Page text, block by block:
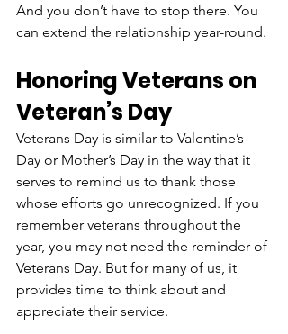
And you don’t have to stop there. You
can extend the relationship year-round.
Honoring Veterans on
Veteran’s Day
Veterans Day is similar to Valentine’s
Day or Mother’s Day in the way that it
serves to remind us to thank those
whose efforts go unrecognized. If you
remember veterans throughout the
year, you may not need the reminder of
Veterans Day. But for many of us, it
provides time to think about and
appreciate their service.